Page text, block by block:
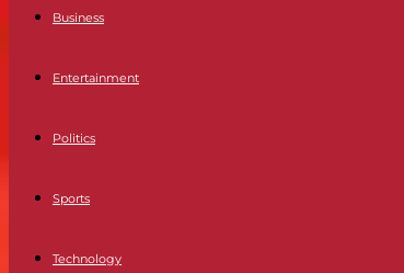
Business
Entertainment
Politics
Sports
Technology